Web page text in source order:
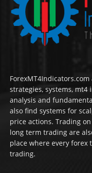
strategies, systems,
analysis and
also find systems for
price actions. Trading
long term trading are
place where every forex
trading.